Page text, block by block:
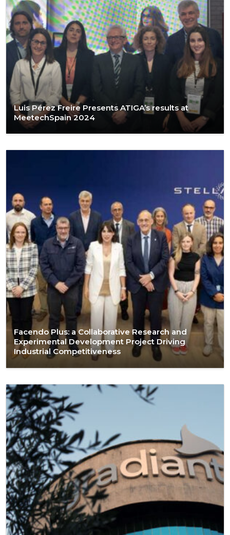
Luis Pérez Freire Presents ATIGA’s results at
MeetechSpain 2024
Facendo Plus: a Collaborative Research and
Experimental Development Project Driving
Industrial Competitiveness